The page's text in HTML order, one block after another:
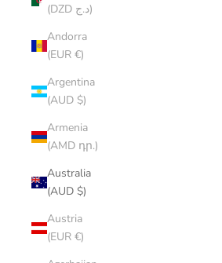
(DZD د.ج)
Andorra
(EUR €)
Argentina
(AUD $)
Armenia
(AMD դր.)
Australia
(AUD $)
Austria
(EUR €)